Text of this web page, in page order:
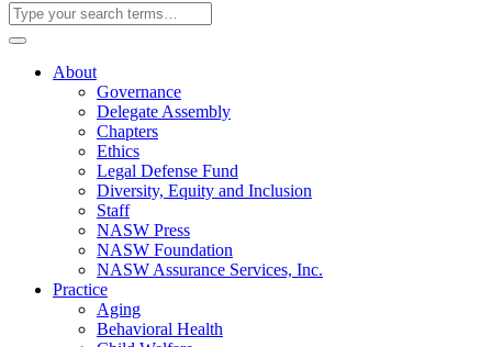
About
Governance
Delegate Assembly
Chapters
Ethics
Legal Defense Fund
Diversity, Equity and Inclusion
Staff
NASW Press
NASW Foundation
NASW Assurance Services, Inc.
Practice
Aging
Behavioral Health